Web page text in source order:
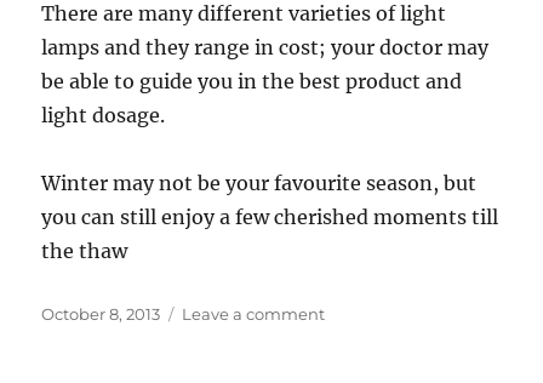
There are many different varieties of light
lamps and they range in cost; your doctor may
be able to guide you in the best product and
light dosage.
Winter may not be your favourite season, but
you can still enjoy a few cherished moments till
the thaw
Posted
October 8, 2013 Leave a commenton